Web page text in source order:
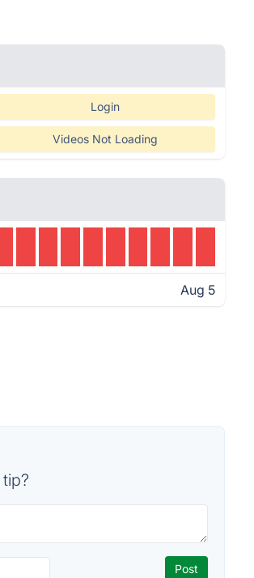
Login
Videos Not Loading
Aug 5